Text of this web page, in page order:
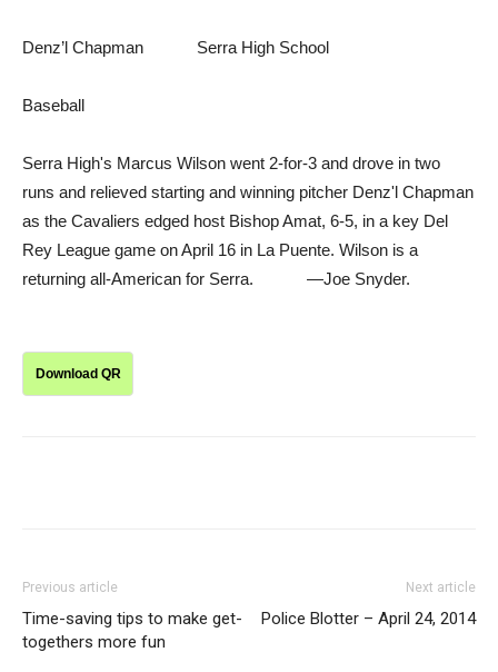
Denz’l Chapman Serra High School
Baseball
Serra High's Marcus Wilson went 2-for-3 and drove in two
runs and relieved starting and winning pitcher Denz'l Chapman
as the Cavaliers edged host Bishop Amat, 6-5, in a key Del
Rey League game on April 16 in La Puente. Wilson is a
returning all-American for Serra. —Joe Snyder.
Download QR
Previous article
Time-saving tips to make get-
togethers more fun
Next article
Police Blotter – April 24, 2014